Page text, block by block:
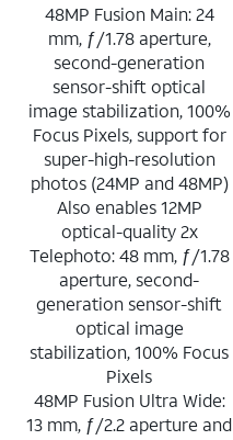
48MP Fusion Main: 24
mm, ƒ/1.78 aperture,
second-generation
sensor-shift optical
image stabilization, 100%
Focus Pixels, support for
super-high-resolution
photos (24MP and 48MP)
Also enables 12MP
optical-quality 2x
Telephoto: 48 mm, ƒ/1.78
aperture, second-
generation sensor-shift
optical image
stabilization, 100% Focus
Pixels
48MP Fusion Ultra Wide:
13 mm, ƒ/2.2 aperture and